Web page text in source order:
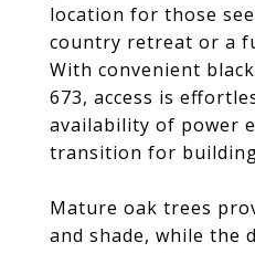
location for those
country retreat or a
With convenient
673, access is
availability of power
transition for
Mature oak trees
and shade, while the